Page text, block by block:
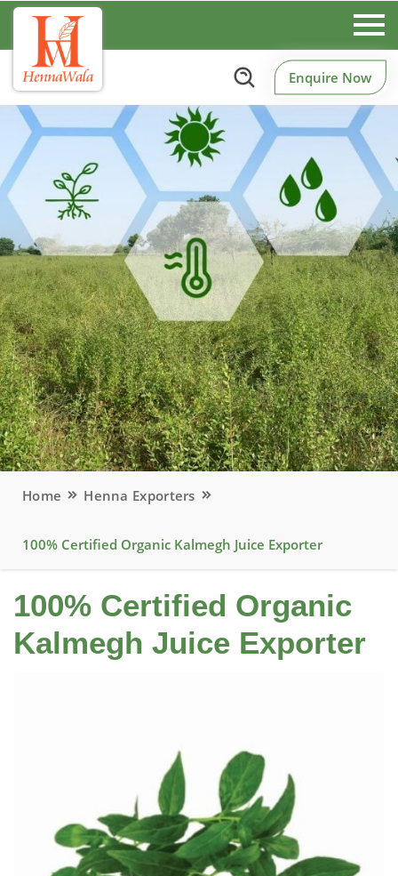
Enquire Now
Home Henna Exporters
100% Certified Organic Kalmegh Juice Exporter
100% Certified Organic
Kalmegh Juice Exporter